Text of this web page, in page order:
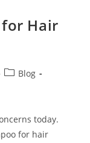
Hair
Blog
today.
for hair